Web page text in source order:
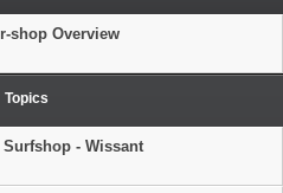
shop Overview
Topics
- Wissant